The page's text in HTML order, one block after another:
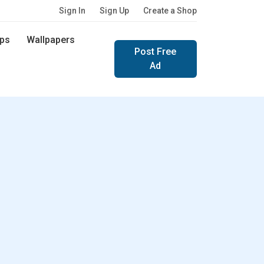
Sign In Sign Up Create a Shop
Wallpapers
Post Free
Ad